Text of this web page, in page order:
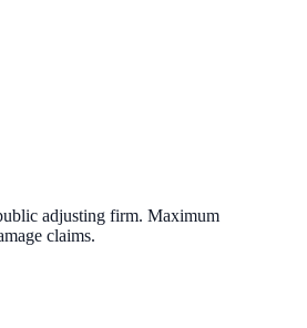
adjusting firm. Maximum
claims.